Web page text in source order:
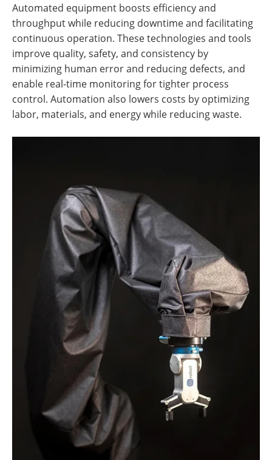
Automated equipment boosts efficiency and
throughput while reducing downtime and facilitating
continuous operation. These technologies and tools
improve quality, safety, and consistency by
minimizing human error and reducing defects, and
enable real-time monitoring for tighter process
control. Automation also lowers costs by optimizing
labor, materials, and energy while reducing waste.